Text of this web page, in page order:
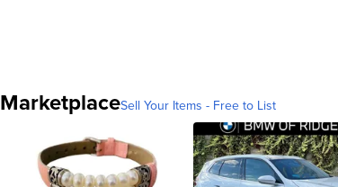
MarketplaceSell Your Items - Free to List